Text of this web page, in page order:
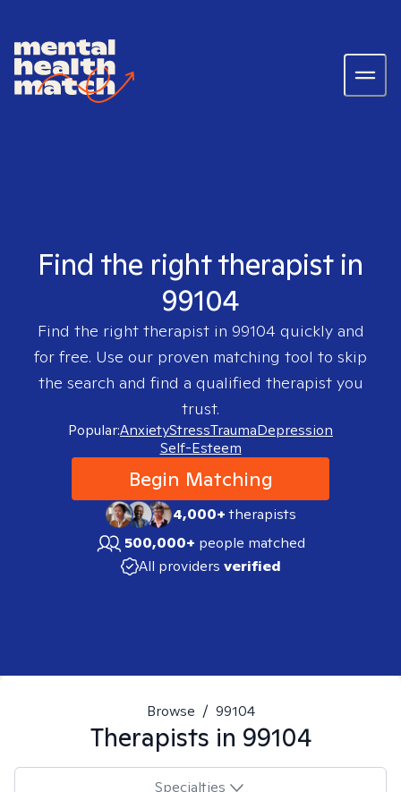
Find the right therapist in
99104
Find the right therapist in 99104 quickly and
for free. Use our proven matching tool to skip
the search and find a qualified therapist you
trust.
Popular:AnxietyStressTraumaDepression
Self-Esteem
Begin Matching
4,000+therapists
500,000+ people matched
All providers verified
Browse / 99104
Therapists in 99104
Specialties